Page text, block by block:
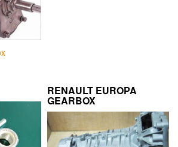
RENAULT EUROPA
GEARBOX